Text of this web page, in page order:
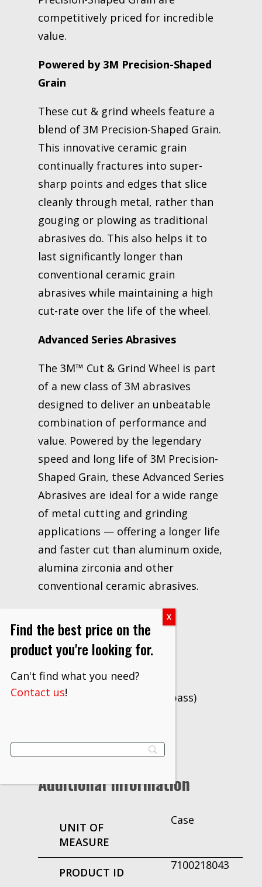
competitively priced for incredible
value.
Powered by 3M Precision-Shaped
Grain
These cut & grind wheels feature a
blend of 3M Precision-Shaped Grain.
This innovative ceramic grain
continually fractures into super-
sharp points and edges that slice
cleanly through metal, rather than
gouging or plowing as traditional
abrasives do. This also helps it to
last significantly longer than
conventional ceramic grain
abrasives while maintaining a high
cut-rate over the life of the wheel.
Advanced Series Abrasives
The 3M™ Cut & Grind Wheel is part
of a new class of 3M abrasives
designed to deliver an unbeatable
combination of performance and
value. Powered by the legendary
speed and long life of 3M Precision-
Shaped Grain, these Advanced Series
Abrasives are ideal for a wide range
of metal cutting and grinding
applications — offering a longer life
and faster cut than aluminum oxide,
alumina zirconia and other
conventional ceramic abrasives.
Cutting
Grinding
Notching
Gouging (back and root pass)
Additional Information
UNIT OF
MEASURE
Case
PRODUCT ID
7100218043
Find the best price on the
product you're looking for.
Can't find what you need?
Contact us!